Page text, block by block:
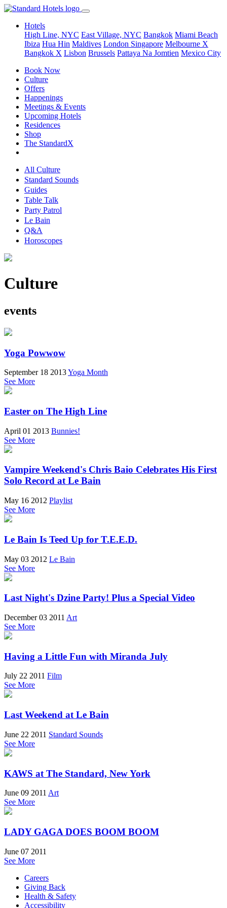
Hotels
High Line, NYC East Village, NYC Bangkok Miami Beach
Ibiza Hua Hin Maldives London Singapore Melbourne X
Bangkok X Lisbon Brussels Pattaya Na Jomtien Mexico City
Book Now
Culture
Offers
Happenings
Meetings & Events
Upcoming Hotels
Residences
Shop
The StandardX
All Culture
Standard Sounds
Guides
Table Talk
Party Patrol
Le Bain
Q&A
Horoscopes
Culture
events
Yoga Powwow
September 18 2013Yoga Month
See More
Easter on The High Line
April 01 2013 Bunnies!
See More
Vampire Weekend's Chris Baio Celebrates His First
Solo Record at Le Bain
May 16 2012 Playlist
See More
Le Bain Is Teed Up for T.E.E.D.
May 03 2012 Le Bain
See More
Last Night's Dzine Party! Plus a Special Video
December 03 2011 Art
See More
Having a Little Fun with Miranda July
July 22 2011 Film
See More
Last Weekend at Le Bain
June 22 2011 Standard Sounds
See More
KAWS at The Standard, New York
June 09 2011 Art
See More
LADY GAGA DOES BOOM BOOM
June 07 2011
See More
Careers
Giving Back
Health & Safety
Accessibility